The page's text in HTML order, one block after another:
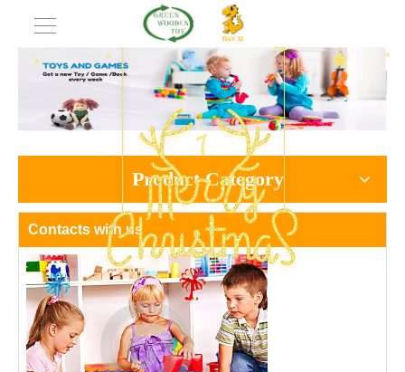
Product Category
Contacts with us